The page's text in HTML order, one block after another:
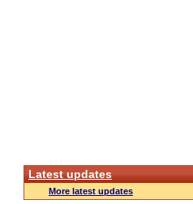
Latest updates
More latest updates